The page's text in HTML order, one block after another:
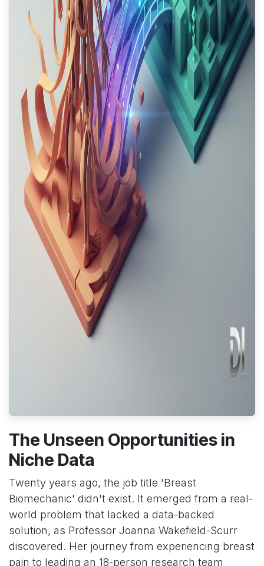
The Unseen Opportunities in
Niche Data
Twenty years ago, the job title 'Breast
Biomechanic' didn't exist. It emerged from a real-
world problem that lacked a data-backed
solution, as Professor Joanna Wakefield-Scurr
discovered. Her journey from experiencing breast
pain to leading an 18-person research team